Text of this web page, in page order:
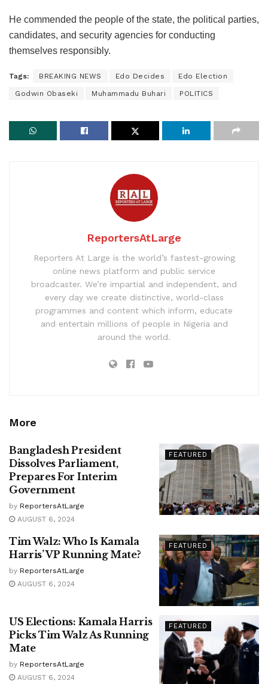
He commended the people of the state, the political parties,
candidates, and security agencies for conducting
themselves responsibly.
Tags: BREAKING NEWS Edo Decides Edo Election
Godwin Obaseki Muhammadu Buhari POLITICS
ReportersAtLarge
Reporters At Large is the world’s fastest-growing
online news platform and public service
broadcaster. We’re impartial and independent, and
every day we create distinctive, world-class
programmes and content which inform, educate
and entertain millions of people in Nigeria and
around the world.
More
FEATURED
Bangladesh President
Dissolves Parliament,
Prepares For Interim
Government
by ReportersAtLarge
AUGUST 6, 2024
FEATURED
Tim Walz: Who Is Kamala
Harris’ VP Running Mate?
by ReportersAtLarge
AUGUST 6, 2024
FEATURED
US Elections: Kamala Harris
Picks Tim Walz As Running
Mate
by ReportersAtLarge
AUGUST 6, 2024